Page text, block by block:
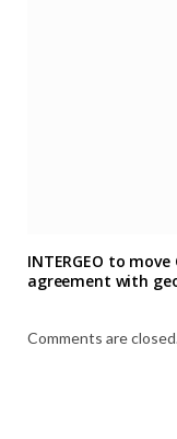
INTERGEO to
agreement with
Comments are